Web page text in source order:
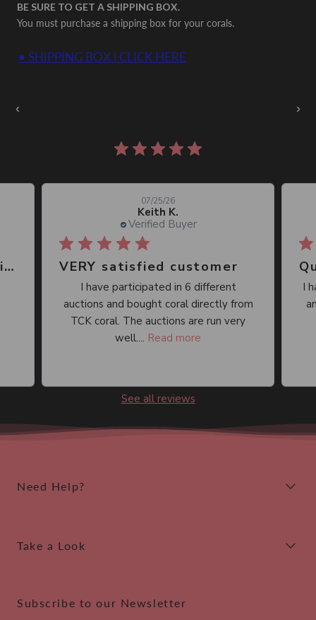
BE SURE TO GET A SHIPPING BOX.
You must purchase a shipping box for your corals.
• SHIPPING BOX | CLICK HERE
‹ ›
Great place, wide selection of unusual Corals
Keith K.
Verified Buyer
07/25/26
VERY satisfied customer
I have participated in 6 different
auctions and bought coral directly from
TCK coral. The auctions are run very
well.... Read more
I
See all reviews
Need Help?
Take a Look
Subscribe to our Newsletter